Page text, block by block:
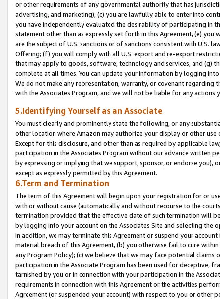
or other requirements of any governmental authority that has
advertising, and marketing), (c) you are lawfully able to enter into
you have independently evaluated the desirability of participating in
statement other than as expressly set forth in this Agreement, (e)
are the subject of U.S. sanctions or of sanctions consistent with U.S.
Offering; (f) you will comply with all U.S. export and re-export
that may apply to goods, software, technology and services, and (g)
complete at all times. You can update your information by logging
We do not make any representation, warranty, or covenant regarding
with the Associates Program, and we will not be liable for any actions
5.Identifying Yourself as an Associate
You must clearly and prominently state the following, or any
other location where Amazon may authorize your display or other
Except for this disclosure, and other than as required by applicable
participation in the Associates Program without our advance written
by expressing or implying that we support, sponsor, or endorse you),
except as expressly permitted by this Agreement.
6.Term and Termination
The term of this Agreement will begin upon your registration for or
with or without cause (automatically and without recourse to the
termination provided that the effective date of such termination will
by logging into your account on the Associates Site and selecting the
In addition, we may terminate this Agreement or suspend your
material breach of this Agreement, (b) you otherwise fail to cure
any Program Policy); (c) we believe that we may face potential
participation in the Associate Program has been used for deceptive,
tarnished by you or in connection with your participation in the
requirements in connection with this Agreement or the activities
Agreement (or suspended your account) with respect to you or other